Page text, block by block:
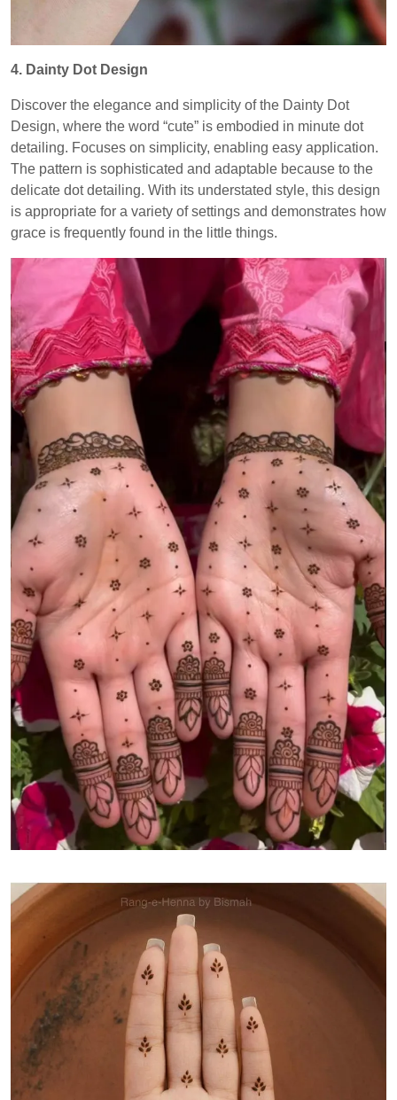
4. Dainty Dot Design
Discover the elegance and simplicity of the Dainty Dot
Design, where the word “cute” is embodied in minute dot
detailing. Focuses on simplicity, enabling easy application.
The pattern is sophisticated and adaptable because to the
delicate dot detailing. With its understated style, this design
is appropriate for a variety of settings and demonstrates how
grace is frequently found in the little things.